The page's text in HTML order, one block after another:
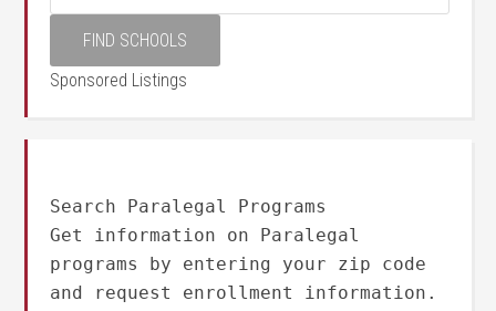
Sponsored Listings
Search Paralegal Programs
Get information on Paralegal
programs by entering your zip code
and request enrollment information.